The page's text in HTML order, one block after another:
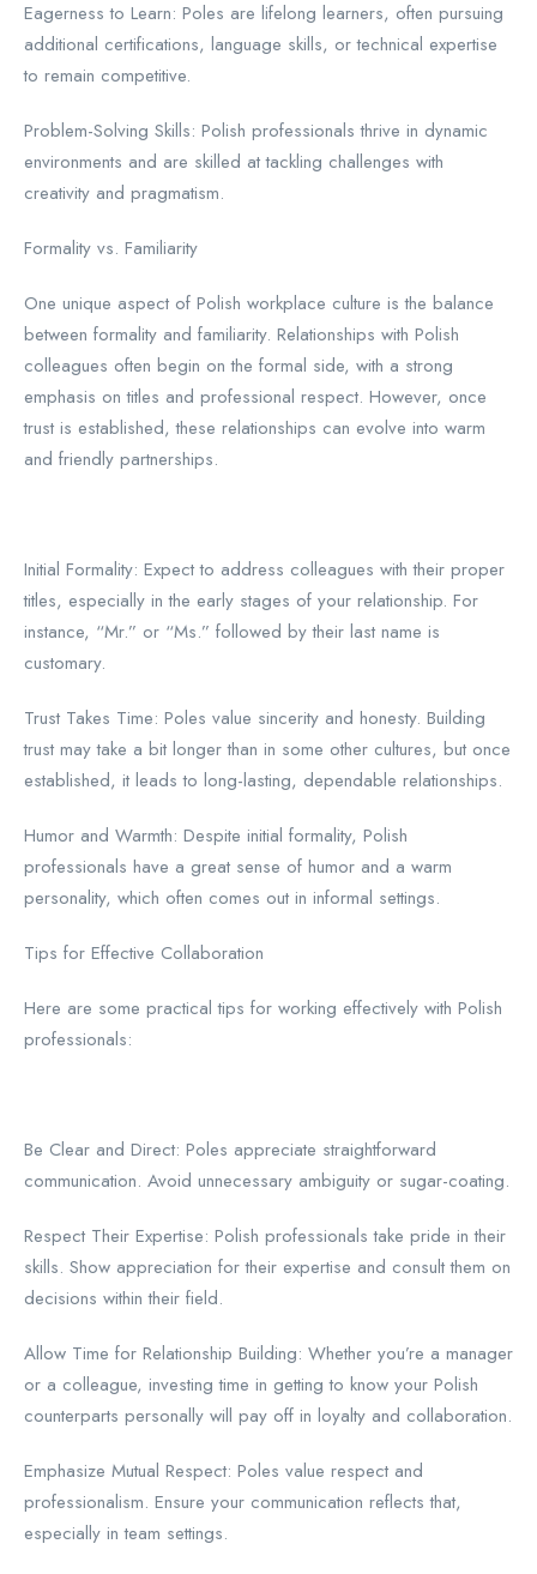
Eagerness to Learn: Poles are lifelong learners, often pursuing
additional certifications, language skills, or technical expertise
to remain competitive.
Problem-Solving Skills: Polish professionals thrive in dynamic
environments and are skilled at tackling challenges with
creativity and pragmatism.
Formality vs. Familiarity
One unique aspect of Polish workplace culture is the balance
between formality and familiarity. Relationships with Polish
colleagues often begin on the formal side, with a strong
emphasis on titles and professional respect. However, once
trust is established, these relationships can evolve into warm
and friendly partnerships.
Initial Formality: Expect to address colleagues with their proper
titles, especially in the early stages of your relationship. For
instance, “Mr.” or “Ms.” followed by their last name is
customary.
Trust Takes Time: Poles value sincerity and honesty. Building
trust may take a bit longer than in some other cultures, but once
established, it leads to long-lasting, dependable relationships.
Humor and Warmth: Despite initial formality, Polish
professionals have a great sense of humor and a warm
personality, which often comes out in informal settings.
Tips for Effective Collaboration
Here are some practical tips for working effectively with Polish
professionals:
Be Clear and Direct: Poles appreciate straightforward
communication. Avoid unnecessary ambiguity or sugar-coating.
Respect Their Expertise: Polish professionals take pride in their
skills. Show appreciation for their expertise and consult them on
decisions within their field.
Allow Time for Relationship Building: Whether you’re a manager
or a colleague, investing time in getting to know your Polish
counterparts personally will pay off in loyalty and collaboration.
Emphasize Mutual Respect: Poles value respect and
professionalism. Ensure your communication reflects that,
especially in team settings.